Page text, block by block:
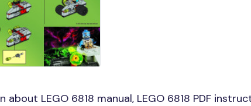
LEGO 6818 manual, LEGO 6818 PDF